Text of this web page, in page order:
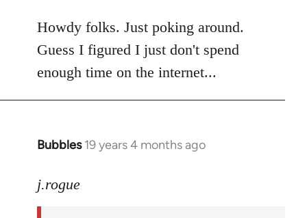
to
Welcome
libcom.org
Howdy folks. Just poking around.
Guess I figured I just don't spend
enough time on the internet...
Bubbles 19 years 4 months ago
In
to
j.rogue